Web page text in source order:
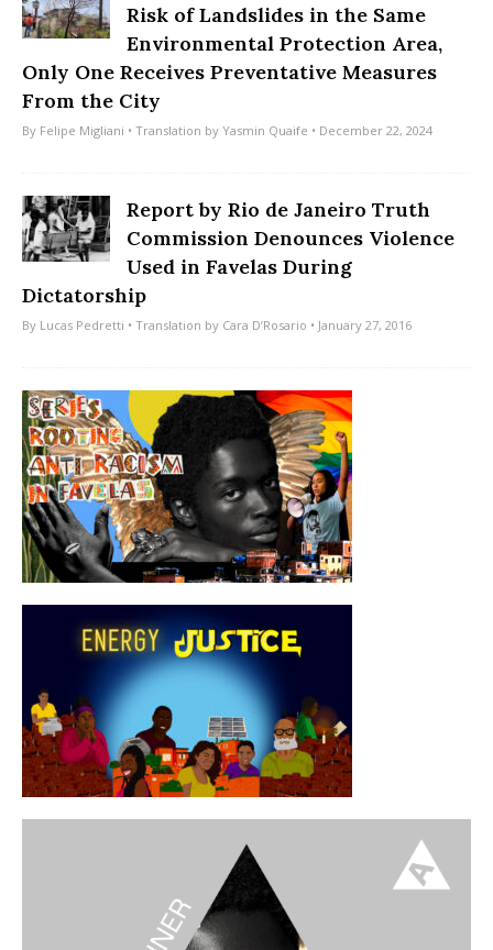
Risk of Landslides in the Same
Environmental Protection Area,
Only One Receives Preventative Measures
From the City
By Felipe Migliani • Translation by Yasmin Quaife • December 22, 2024
Report by Rio de Janeiro Truth
Commission Denounces Violence
Used in Favelas During
Dictatorship
By Lucas Pedretti • Translation by Cara D’Rosario • January 27, 2016